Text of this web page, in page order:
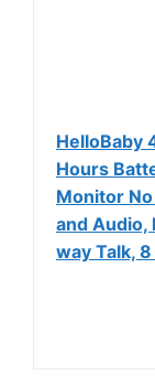
HelloBaby
Hours
Monitor
and Audio,
way Talk,